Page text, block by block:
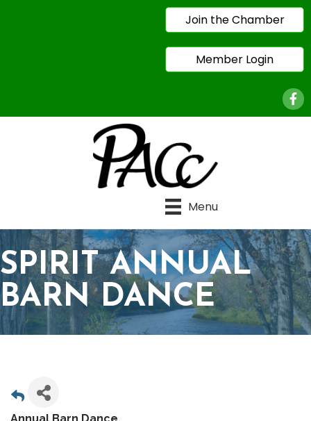
Join the Chamber
Member Login
Menu
SPIRIT ANNUAL
BARN DANCE
Annual Barn Dance